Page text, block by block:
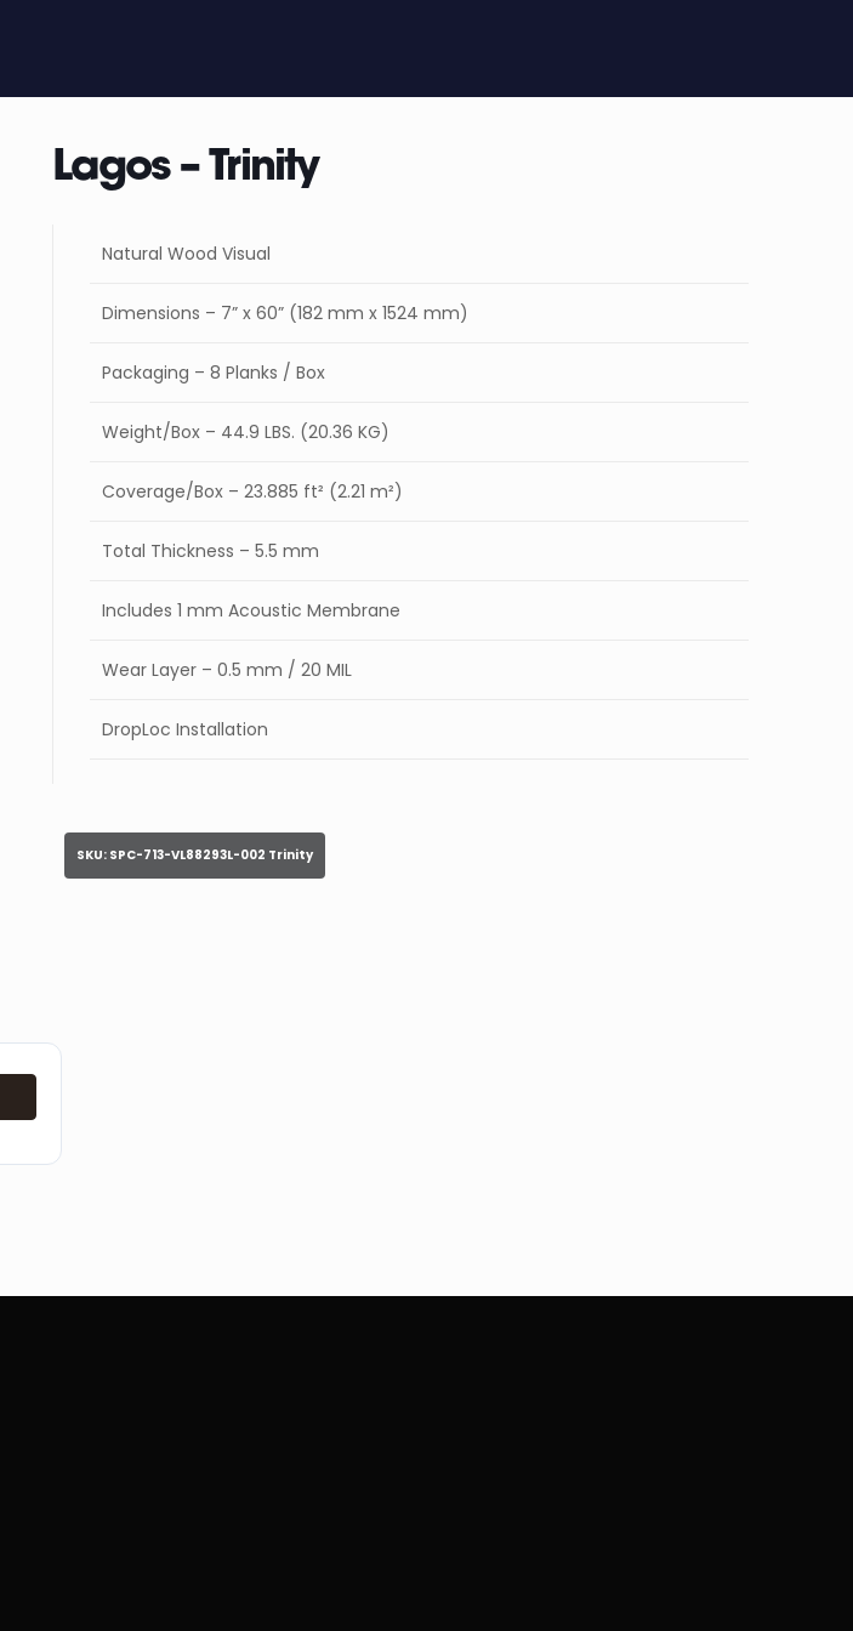
Lagos – Trinity
Natural Wood Visual
Dimensions – 7” x 60” (182 mm x 1524 mm)
Packaging – 8 Planks / Box
Weight/Box – 44.9 LBS. (20.36 KG)
Coverage/Box – 23.885 ft² (2.21 m²)
Total Thickness – 5.5 mm
Includes 1 mm Acoustic Membrane
Wear Layer – 0.5 mm / 20 MIL
DropLoc Installation
SKU: SPC-713-VL88293L-002 Trinity